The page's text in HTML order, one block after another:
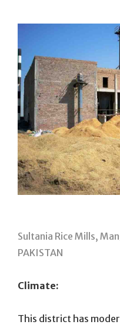
Sultania Rice Mills,
PAKISTAN
Climate:
This district has